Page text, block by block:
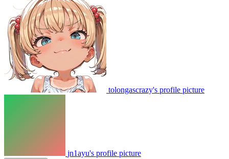
tolongascrazy's profile picture
jn1ayu's profile picture